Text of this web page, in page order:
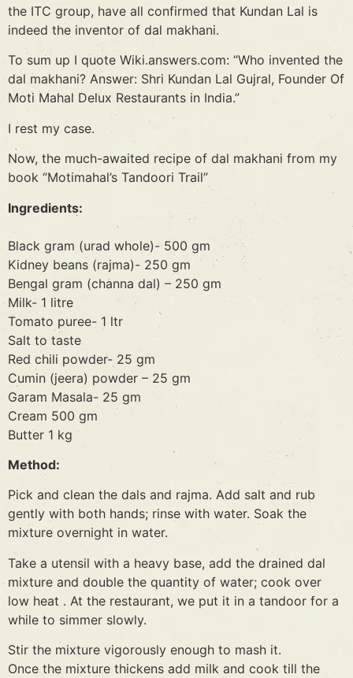
the ITC group, have all confirmed that Kundan Lal is
indeed the inventor of dal makhani.
To sum up I quote Wiki.answers.com: “Who invented the
dal makhani? Answer: Shri Kundan Lal Gujral, Founder Of
Moti Mahal Delux Restaurants in India.”
I rest my case.
Now, the much-awaited recipe of dal makhani from my
book “Motimahal’s Tandoori Trail”
Ingredients:
Black gram (urad whole)- 500 gm
Kidney beans (rajma)- 250 gm
Bengal gram (channa dal) – 250 gm
Milk- 1 litre
Tomato puree- 1 ltr
Salt to taste
Red chili powder- 25 gm
Cumin (jeera) powder – 25 gm
Garam Masala- 25 gm
Cream 500 gm
Butter 1 kg
Method:
Pick and clean the dals and rajma. Add salt and rub
gently with both hands; rinse with water. Soak the
mixture overnight in water.
Take a utensil with a heavy base, add the drained dal
mixture and double the quantity of water; cook over
low heat . At the restaurant, we put it in a tandoor for a
while to simmer slowly.
Stir the mixture vigorously enough to mash it.
Once the mixture thickens add milk and cook till the